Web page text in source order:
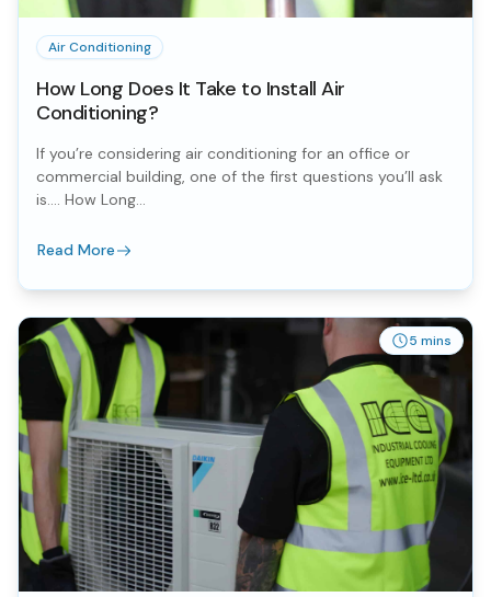
Air Conditioning
How Long Does It Take to Install Air
Conditioning?
If you’re considering air conditioning for an office or
commercial building, one of the first questions you’ll ask
is…. How Long...
Read More
5 mins